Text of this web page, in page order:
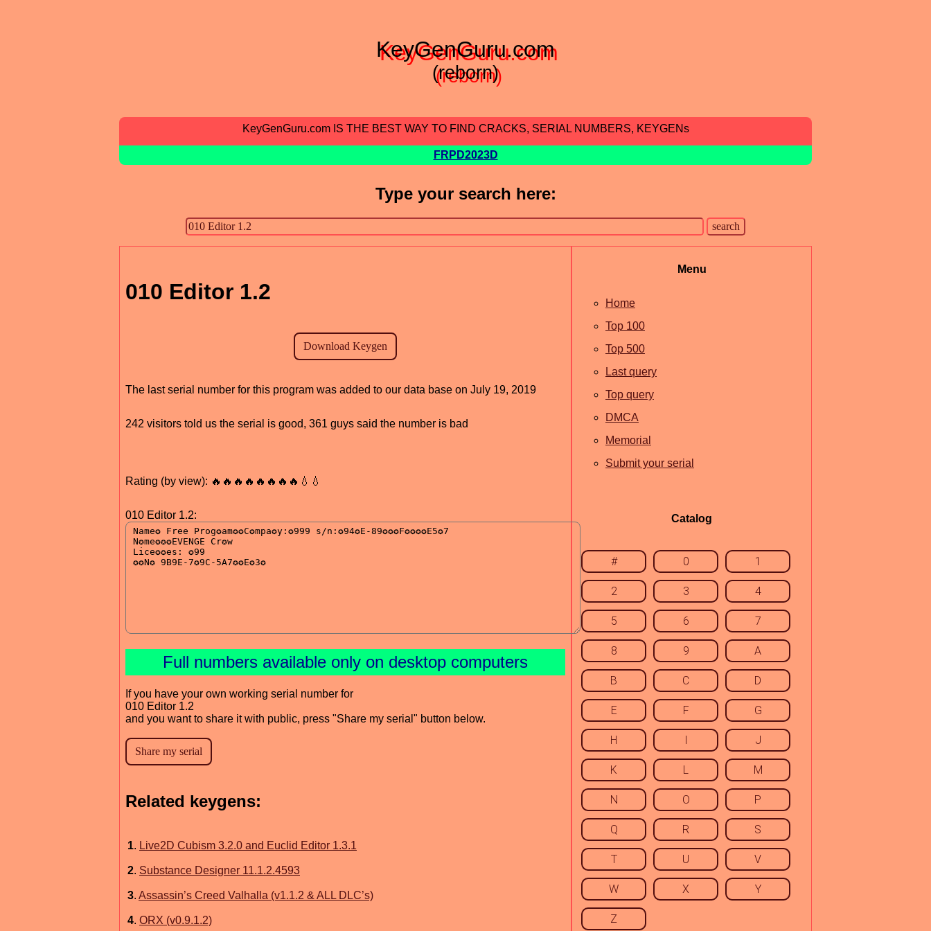
KeyGenGuru.com
(reborn)
KeyGenGuru.com IS THE BEST WAY TO FIND CRACKS, SERIAL NUMBERS, KEYGENs
FRPD2023D
Type your search here:
010 Editor 1.2
The last serial number for this program was added to our data base on July 19, 2019
242 visitors told us the serial is good, 361 guys said the number is bad
Rating (by view): 🔥🔥🔥🔥🔥🔥🔥🔥💧💧
010 Editor 1.2:
Full numbers available only on desktop computers
If you have your own working serial number for
010 Editor 1.2
and you want to share it with public, press "Share my serial" button below.
Related keygens:
1. Live2D Cubism 3.2.0 and Euclid Editor 1.3.1
2. Substance Designer 11.1.2.4593
3. Assassin’s Creed Valhalla (v1.1.2 & ALL DLC’s)
4. ORX (v0.9.1.2)
Menu
Home
Top 100
Top 500
Last query
Top query
DMCA
Memorial
Submit your serial
Catalog
# 0 1
2 3 4
5 6 7
8 9 A
B C D
E F G
H I J
K L M
N O P
Q R S
T U V
W X Y
Z